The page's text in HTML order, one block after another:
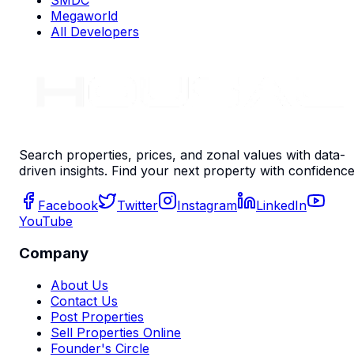
Megaworld
All Developers
Search properties, prices, and zonal values with data-
driven insights. Find your next property with
Facebook Twitter Instagram
LinkedIn
YouTube
Company
About Us
Contact Us
Post Properties
Sell Properties Online
Founder's Circle